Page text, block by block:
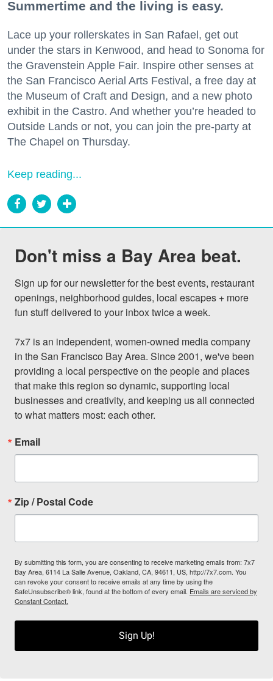
Summertime and the living is easy.
Lace up your rollerskates in San Rafael, get out
under the stars in Kenwood, and head to Sonoma for
the Gravenstein Apple Fair. Inspire other senses at
the San Francisco Aerial Arts Festival, a free day at
the Museum of Craft and Design, and a new photo
exhibit in the Castro. And whether you’re headed to
Outside Lands or not, you can join the pre-party at
The Chapel on Thursday.
Keep reading...
Don't miss a Bay Area beat.
Sign up for our newsletter for the best events, restaurant
openings, neighborhood guides, local escapes + more
fun stuff delivered to your inbox twice a week.
7x7 is an independent, women-owned media company
in the San Francisco Bay Area. Since 2001, we've been
providing a local perspective on the people and places
that make this region so dynamic, supporting local
businesses and creativity, and keeping us all connected
to what matters most: each other.
Email
Zip / Postal Code
By submitting this form, you are consenting to receive marketing emails from: 7x7
Bay Area, 6114 La Salle Avenue, Oakland, CA, 94611, US, http://7x7.com. You
can revoke your consent to receive emails at any time by using the
SafeUnsubscribe® link, found at the bottom of every email. Emails are serviced by
Constant Contact.
Sign Up!